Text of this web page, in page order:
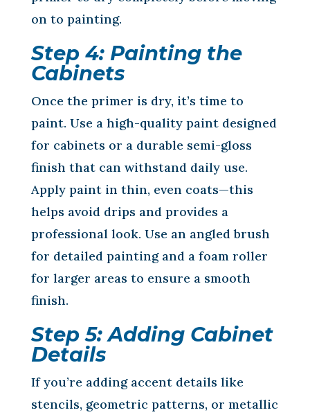
on to painting.
Step 4: Painting the
Cabinets
Once the primer is dry, it’s time to
paint. Use a high-quality paint designed
for cabinets or a durable semi-gloss
finish that can withstand daily use.
Apply paint in thin, even coats—this
helps avoid drips and provides a
professional look. Use an angled brush
for detailed painting and a foam roller
for larger areas to ensure a smooth
finish.
Step 5: Adding Cabinet
Details
If you’re adding accent details like
stencils, geometric patterns, or metallic